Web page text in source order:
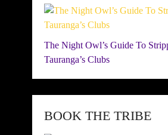
The Night Owl’s Guide To
Tauranga’s Clubs
BOOK THE TRIBE